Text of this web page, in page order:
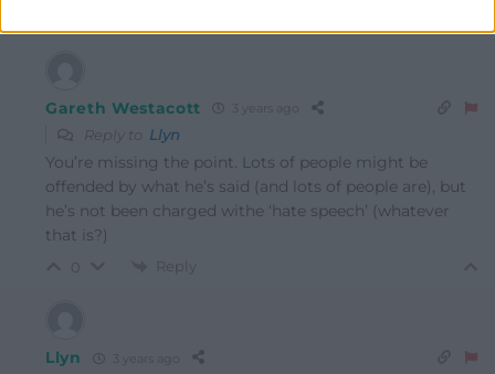
Gareth Westacott
Reply to Llyn
You’re missing the point. Lots of people might be
offended by what he’s said (and lots of people are), but
he’s not been charged withe ‘hate speech’ (whatever
that is?)
Reply
Llyn